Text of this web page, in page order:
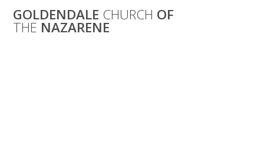
to
GOLDENDALE CHURCH OF
THE NAZARENE